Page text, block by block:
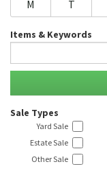
M
T
Items & Keywords
Sale Types
Yard Sale
Estate Sale
Other Sale